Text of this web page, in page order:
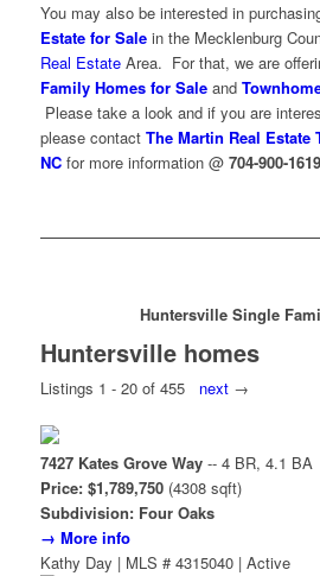
You may also be interested in
Estate for Salein the Mecklenburg
Real EstateArea. For that, we are
Family Homes for Saleand
Please take a look and if you are
please contact The Martin Real Estate
NCfor more information @ 704-900-
Huntersville Single
Huntersville homes
Listings 1 - 20 of 455 next→
7427 Kates Grove Way-- 4 BR, 4.1 BA
Price: $1,789,750(4308 sqft)
Subdivision: Four Oaks
→ More info
Kathy Day | MLS # 4315040 | Active